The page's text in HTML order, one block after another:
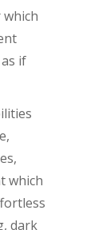
if
which
dark